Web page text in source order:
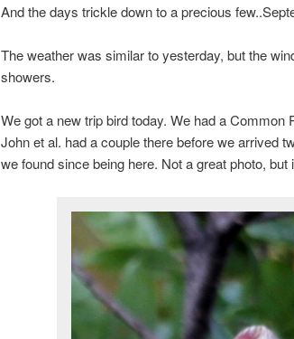
And the days trickle down to a precious
The weather was similar to yesterday, but the
showers.
We got a new trip bird today. We had a Common
John et al. had a couple there before we arrived
we found since being here. Not a great photo, but